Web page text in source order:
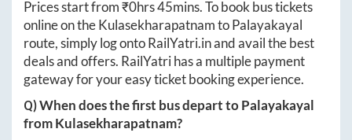
Prices start from ₹0hrs 45mins. To book bus tickets
online on theKulasekharapatnamtoPalayakayal
route, simply log ontoRailYatri.inand avail the best
deals and offers. RailYatri has a multiple payment
gateway for your easy ticket booking experience.
Q) When does the first bus depart toPalayakayal
fromKulasekharapatnam?